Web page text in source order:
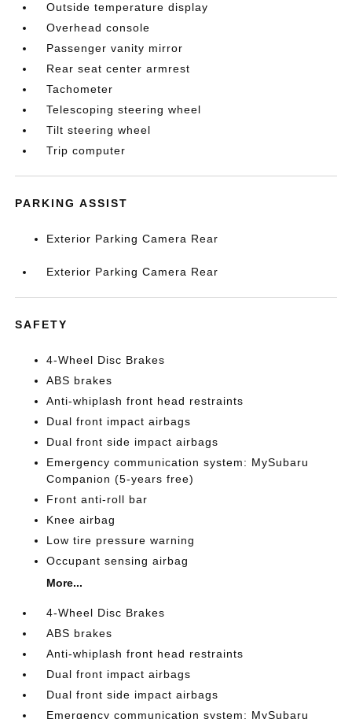
Outside temperature display
Overhead console
Passenger vanity mirror
Rear seat center armrest
Tachometer
Telescoping steering wheel
Tilt steering wheel
Trip computer
PARKING ASSIST
Exterior Parking Camera Rear
Exterior Parking Camera Rear
SAFETY
4-Wheel Disc Brakes
ABS brakes
Anti-whiplash front head restraints
Dual front impact airbags
Dual front side impact airbags
Emergency communication system: MySubaru
Companion (5-years free)
Front anti-roll bar
Knee airbag
Low tire pressure warning
Occupant sensing airbag
More...
4-Wheel Disc Brakes
ABS brakes
Anti-whiplash front head restraints
Dual front impact airbags
Dual front side impact airbags
Emergency communication system: MySubaru